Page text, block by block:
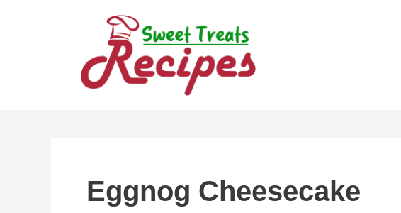
Eggnog Cheesecake